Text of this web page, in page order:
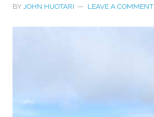
BY JOHN HUOTARI LEAVE A COMMENT